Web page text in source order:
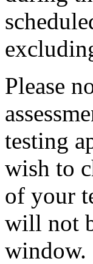
Please
testing
wish to
of your
will not
window.